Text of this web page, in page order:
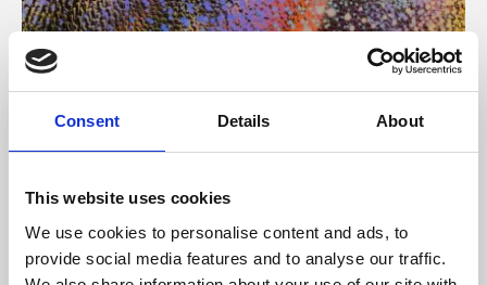
Consent Details About
This website uses cookies
We use cookies to personalise content and ads, to
provide social media features and to analyse our traffic.
About Art
Phoenix’s art and digital culture programme presents
free exhibitions by artists from across the world,
supported by Arts Council England and De Montfort